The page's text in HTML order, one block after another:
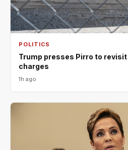
POLITICS
Trump presses Pirro to
charges
1h ago